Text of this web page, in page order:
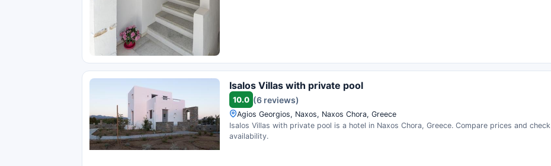
Isalos Villas with private pool
10.0 (6 reviews)
Agios Georgios, Naxos, Naxos Chora, Greece
Isalos Villas with private pool is a hotel in Naxos Chora, Greece. Compare prices and check
availability.